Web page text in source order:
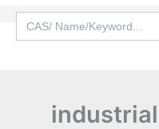
Search
for: